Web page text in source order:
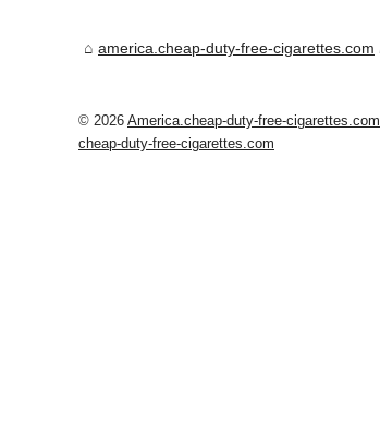
america.cheap-duty-free-cigarettes.com
© 2026 America.cheap-duty-free-cigarettes.com
cheap-duty-free-cigarettes.com